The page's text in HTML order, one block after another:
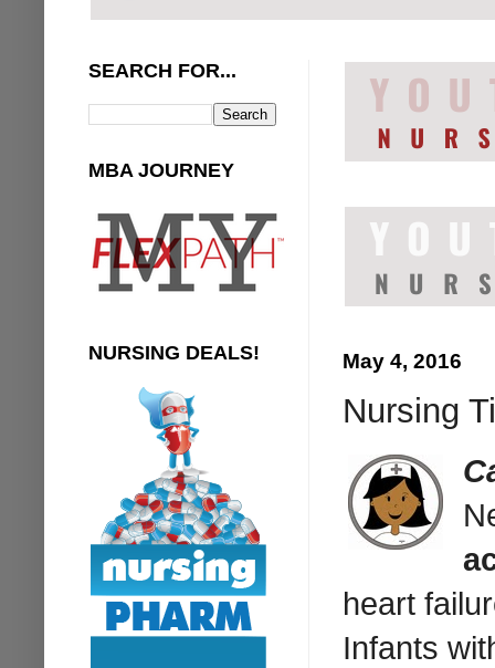
May 4, 2016
Nursing
heart
Infants
SEARCH FOR...
MBA JOURNEY
NURSING DEALS!